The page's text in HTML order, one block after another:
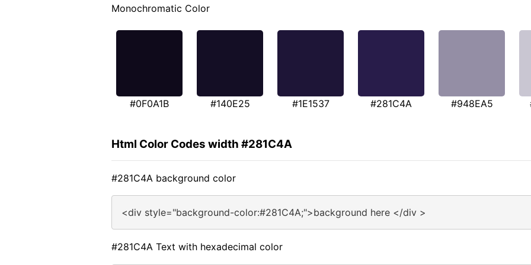
Monochromatic Color
#0F0A1B #140E25 #1E1537 #281C4A #948EA5
Html Color Codes width #281C4A
#281C4A background color
<div style="background-color:#281C4A;">background here </div >
#281C4A Text with hexadecimal color